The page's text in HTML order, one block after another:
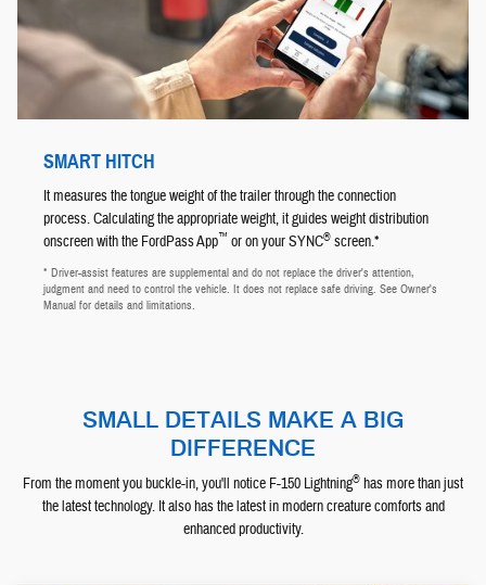
SMART HITCH
It measures the tongue weight of the trailer through the connection
process. Calculating the appropriate weight, it guides weight distribution
onscreen with the FordPass App™ or on your SYNC® screen.*
* Driver-assist features are supplemental and do not replace the driver's attention,
judgment and need to control the vehicle. It does not replace safe driving. See Owner's
Manual for details and limitations.
SMALL DETAILS MAKE A BIG
DIFFERENCE
From the moment you buckle-in, you'll notice F-150 Lightning® has more than just
the latest technology. It also has the latest in modern creature comforts and
enhanced productivity.